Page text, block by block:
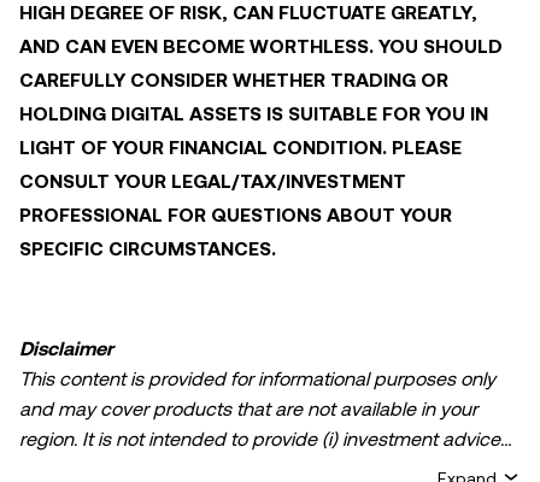
HIGH DEGREE OF RISK, CAN FLUCTUATE GREATLY,
AND CAN EVEN BECOME WORTHLESS. YOU SHOULD
CAREFULLY CONSIDER WHETHER TRADING OR
HOLDING DIGITAL ASSETS IS SUITABLE FOR YOU IN
LIGHT OF YOUR FINANCIAL CONDITION. PLEASE
CONSULT YOUR LEGAL/TAX/INVESTMENT
PROFESSIONAL FOR QUESTIONS ABOUT YOUR
SPECIFIC CIRCUMSTANCES.
Disclaimer
This content is provided for informational purposes only
and may cover products that are not available in your
region. It is not intended to provide (i) investment advice
Expand